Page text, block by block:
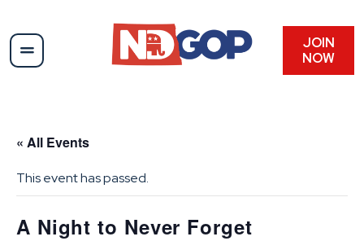
JOIN
NOW
« All Events
This event has passed.
A Night to Never Forget